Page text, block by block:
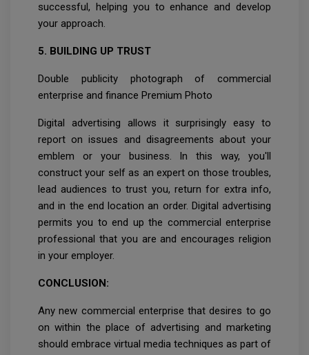
successful, helping you to enhance and develop
your approach.
5. BUILDING UP TRUST
Double publicity photograph of commercial
enterprise and finance Premium Photo
Digital advertising allows it surprisingly easy to
report on issues and disagreements about your
emblem or your business. In this way, you'll
construct your self as an expert on those troubles,
lead audiences to trust you, return for extra info,
and in the end location an order. Digital advertising
permits you to end up the commercial enterprise
professional that you are and encourages religion
in your employer.
CONCLUSION:
Any new commercial enterprise that desires to go
on within the place of advertising and marketing
should embrace virtual media techniques as part of